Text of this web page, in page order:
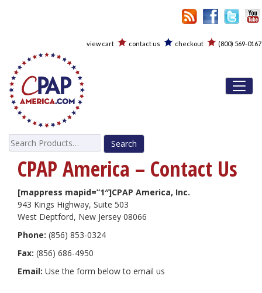
view cart contact us checkout (800) 569-0167
Search
for:
CPAP America – Contact Us
[mappress mapid=”1″]CPAP America, Inc.
943 Kings Highway, Suite 503
West Deptford, New Jersey 08066
Phone: (856) 853-0324
Fax: (856) 686-4950
Email: Use the form below to email us